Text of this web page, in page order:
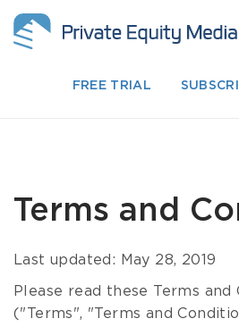
FREE TRIAL
Terms and
Last updated: May 28, 2019
Please read these Terms and
("Terms", "Terms and